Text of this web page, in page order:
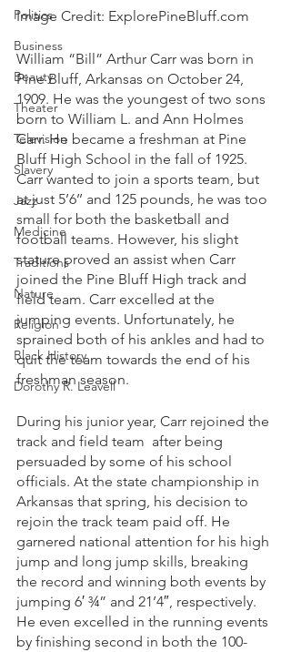
Politics
Business
Beauty
Theater
Television
Slavery
Jazz
Medicine
Traditions
Nature
Religion
Black History
Dorothy R. Leavell
Image Credit: ExplorePineBluff.com
William “Bill” Arthur Carr was born in
Pine Bluff, Arkansas on October 24,
1909. He was the youngest of two sons
born to William L. and Ann Holmes
Carr. He became a freshman at Pine
Bluff High School in the fall of 1925.
Carr wanted to join a sports team, but
at just 5’6’’ and 125 pounds, he was too
small for both the basketball and
football teams. However, his slight
stature proved an assist when Carr
joined the Pine Bluff High track and
field team. Carr excelled at the
jumping events. Unfortunately, he
sprained both of his ankles and had to
quit the team towards the end of his
freshman season.
During his junior year, Carr rejoined the
track and field team  after being
persuaded by some of his school
officials. At the state championship in
Arkansas that spring, his decision to
rejoin the track team paid off. He
garnered national attention for his high
jump and long jump skills, breaking
the record and winning both events by
jumping 6′ ¾” and 21’4″, respectively.
He even excelled in the running events
by finishing second in both the 100-